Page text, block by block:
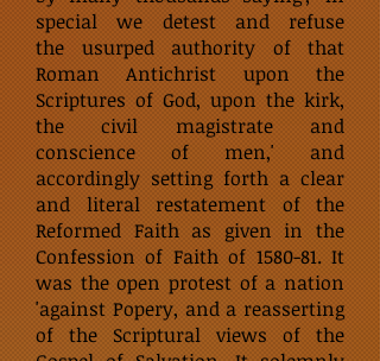
special we detest and refuse
the usurped authority of that
Roman Antichrist upon the
Scriptures of God, upon the kirk,
the civil magistrate and
conscience of men,' and
accordingly setting forth a clear
and literal restatement of the
Reformed Faith as given in the
Confession of Faith of 1580-81. It
was the open protest of a nation
'against Popery, and a reasserting
of the Scriptural views of the